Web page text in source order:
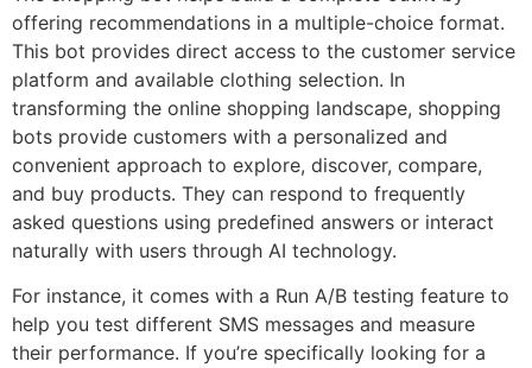
offering recommendations in a multiple-choice format.
This bot provides direct access to the customer service
platform and available clothing selection. In
transforming the online shopping landscape, shopping
bots provide customers with a personalized and
convenient approach to explore, discover, compare,
and buy products. They can respond to frequently
asked questions using predefined answers or interact
naturally with users through AI technology.
For instance, it comes with a Run A/B testing feature to
help you test different SMS messages and measure
their performance. If you’re specifically looking for a